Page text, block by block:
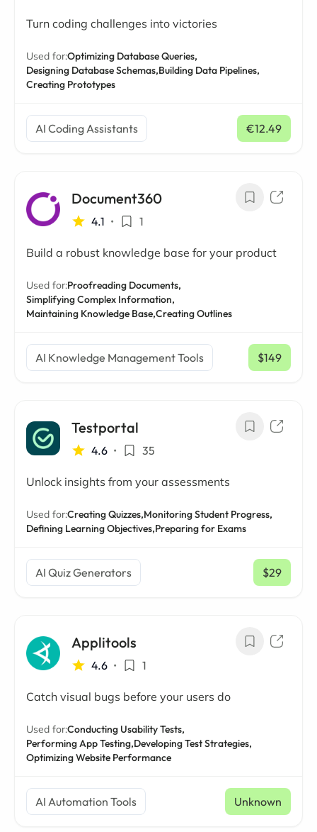
Turn coding challenges into victories
Used for:Optimizing Database Queries,
Designing Database Schemas,Building Data Pipelines,
Creating Prototypes
AI Coding Assistants €12.49
/ mo
Document360
4.1 • 1
Build a robust knowledge base for your product
Used for:Proofreading Documents,
Simplifying Complex Information,
Maintaining Knowledge Base,Creating Outlines
AI Knowledge Management Tools $149
/ mo
Testportal
4.6 • 35
Unlock insights from your assessments
Used for:Creating Quizzes,Monitoring Student Progress,
Defining Learning Objectives,Preparing for Exams
AI Quiz Generators $29
/ mo
Applitools
4.6 • 1
Catch visual bugs before your users do
Used for:Conducting Usability Tests,
Performing App Testing,Developing Test Strategies,
Optimizing Website Performance
AI Automation Tools Unknown